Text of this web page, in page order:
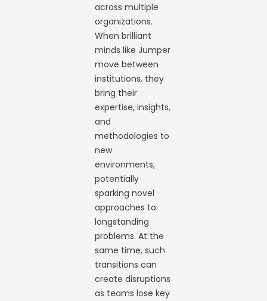
across multiple
organizations.
When brilliant
minds like Jumper
move between
institutions, they
bring their
expertise, insights,
and
methodologies to
new
environments,
potentially
sparking novel
approaches to
longstanding
problems. At the
same time, such
transitions can
create disruptions
as teams lose key